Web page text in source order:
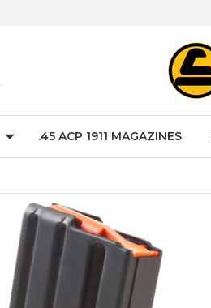
.45 ACP 1911 MAGAZINES